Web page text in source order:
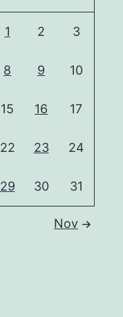
1 2 3
8 9 10
15 16 17
22 23 24
29 30 31
Nov